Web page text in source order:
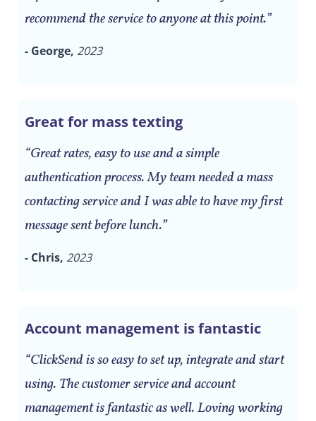
recommend the service to anyone at this point.”
- George, 2023
Great for mass texting
“Great rates, easy to use and a simple
authentication process. My team needed a mass
contacting service and I was able to have my first
message sent before lunch.”
- Chris, 2023
Account management is fantastic
“ClickSend is so easy to set up, integrate and start
using. The customer service and account
management is fantastic as well. Loving working